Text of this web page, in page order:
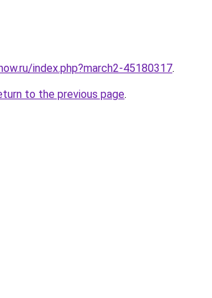
index.php?march2-45180317.
to the previous page.